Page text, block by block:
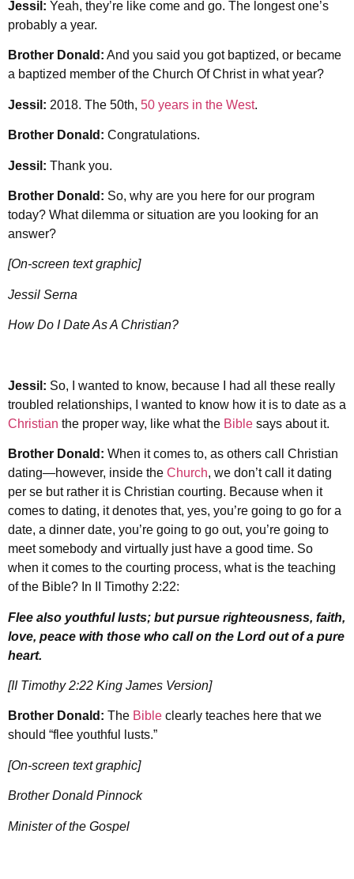
Jessil: Yeah, they’re like come and go. The longest one’s
probably a year.
Brother Donald: And you said you got baptized, or became
a baptized member of the Church Of Christ in what year?
Jessil: 2018. The 50th, 50 years in the West.
Brother Donald: Congratulations.
Jessil: Thank you.
Brother Donald: So, why are you here for our program
today? What dilemma or situation are you looking for an
answer?
[On-screen text graphic]
Jessil Serna
How Do I Date As A Christian?
Jessil: So, I wanted to know, because I had all these really
troubled relationships, I wanted to know how it is to date as a
Christian the proper way, like what the Bible says about it.
Brother Donald: When it comes to, as others call Christian
dating—however, inside the Church, we don’t call it dating
per se but rather it is Christian courting. Because when it
comes to dating, it denotes that, yes, you’re going to go for a
date, a dinner date, you’re going to go out, you’re going to
meet somebody and virtually just have a good time. So
when it comes to the courting process, what is the teaching
of the Bible? In II Timothy 2:22:
Flee also youthful lusts; but pursue righteousness, faith,
love, peace with those who call on the Lord out of a pure
heart.
[II Timothy 2:22 King James Version]
Brother Donald: The Bible clearly teaches here that we
should “flee youthful lusts.”
[On-screen text graphic]
Brother Donald Pinnock
Minister of the Gospel